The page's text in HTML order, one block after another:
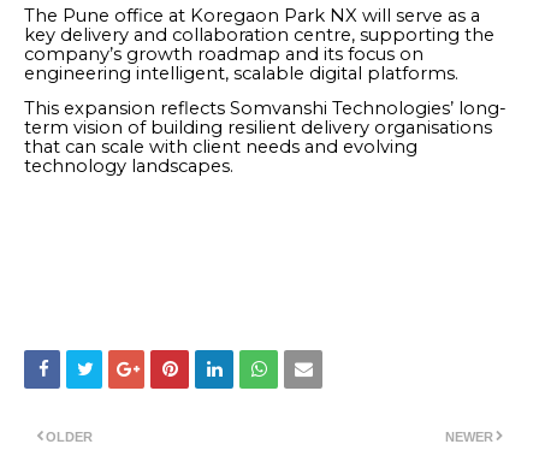
The Pune office at Koregaon Park NX will serve as a
key delivery and collaboration centre, supporting the
company’s growth roadmap and its focus on
engineering intelligent, scalable digital platforms.
This expansion reflects Somvanshi Technologies’ long-
term vision of building resilient delivery organisations
that can scale with client needs and evolving
technology landscapes.
NEWER
OLDER